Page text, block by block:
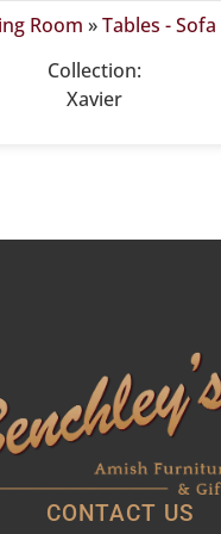
Room »Tables - Sofa
Collection:
Xavier
CONTACT US